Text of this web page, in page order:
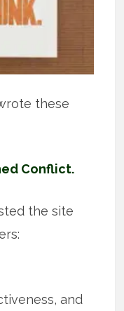
these
Conflict.
the site
and